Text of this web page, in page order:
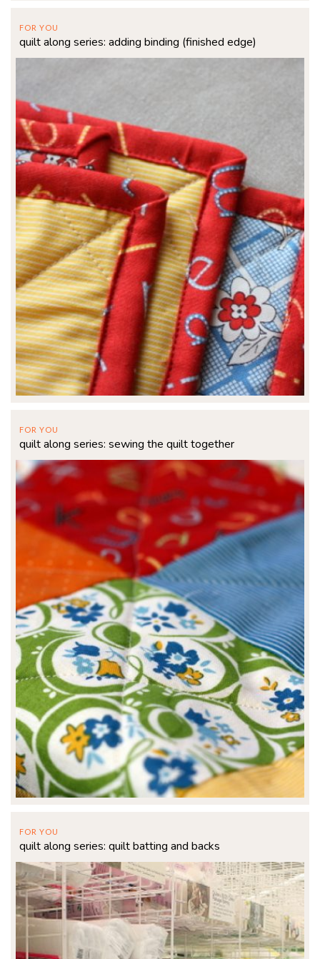
FOR YOU
quilt along series: adding binding (finished edge)
FOR YOU
quilt along series: sewing the quilt together
FOR YOU
quilt along series: quilt batting and backs